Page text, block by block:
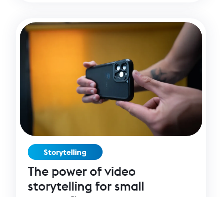
serve.
Storytelling
The power of video
storytelling for small